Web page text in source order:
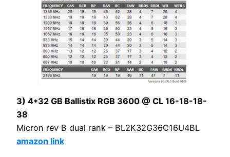
3) 4*32 GB Ballistix RGB 3600 @ CL 16-18-18-
38
Micron rev B dual rank – BL2K32G36C16U4BL
amazon link